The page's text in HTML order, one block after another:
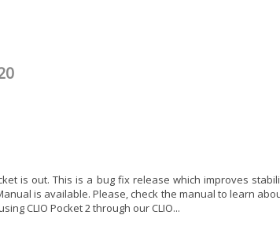
is out. This is a bug fix release which improves
is available. Please, check the manual to learn
CLIO Pocket 2 through our CLIO...